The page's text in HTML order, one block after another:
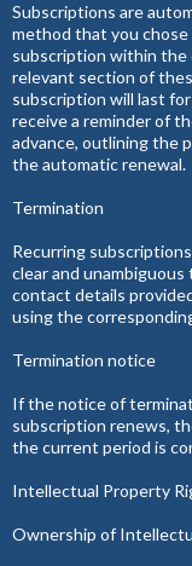
Subscriptions are
method that you chose
subscription within the
relevant section of
subscription will last
receive a reminder of
advance, outlining the
the automatic renewal.
Termination
Recurring
clear and
contact details
using the
Termination notice
If the notice of
subscription renews,
the current period is
Intellectual Property
Ownership of